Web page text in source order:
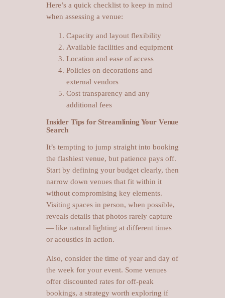
Here’s a quick checklist to keep in mind
when assessing a venue:
Capacity and layout flexibility
Available facilities and equipment
Location and ease of access
Policies on decorations and
external vendors
Cost transparency and any
additional fees
Insider Tips for Streamlining Your Venue
Search
It’s tempting to jump straight into booking
the flashiest venue, but patience pays off.
Start by defining your budget clearly, then
narrow down venues that fit within it
without compromising key elements.
Visiting spaces in person, when possible,
reveals details that photos rarely capture
— like natural lighting at different times
or acoustics in action.
Also, consider the time of year and day of
the week for your event. Some venues
offer discounted rates for off-peak
bookings, a strategy worth exploring if